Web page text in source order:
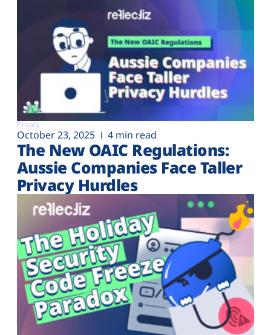
Privacy
October 23, 2025 4 min read
The New OAIC Regulations:
Aussie Companies Face Taller
Privacy Hurdles